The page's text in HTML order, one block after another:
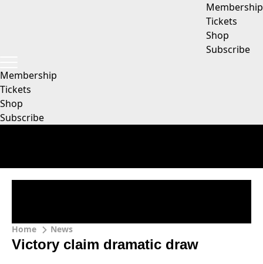
Membership
Tickets
Shop
Subscribe
Membership
Tickets
Shop
Subscribe
Home News
Victory claim dramatic draw